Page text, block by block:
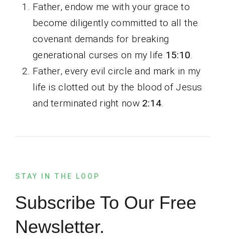
Father, endow me with your grace to
become diligently committed to all the
covenant demands for breaking
generational curses on my life 15:10
Father, every evil circle and mark in my
life is clotted out by the blood of Jesus
and terminated right now 2:14
STAY IN THE LOOP
Subscribe To Our Free
Newsletter.